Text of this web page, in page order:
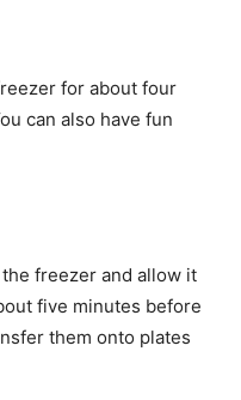
for about four
can also have fun
freezer and allow it
five minutes before
them onto plates